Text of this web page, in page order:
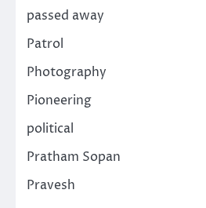
passed away
Patrol
Photography
Pioneering
political
Pratham Sopan
Pravesh